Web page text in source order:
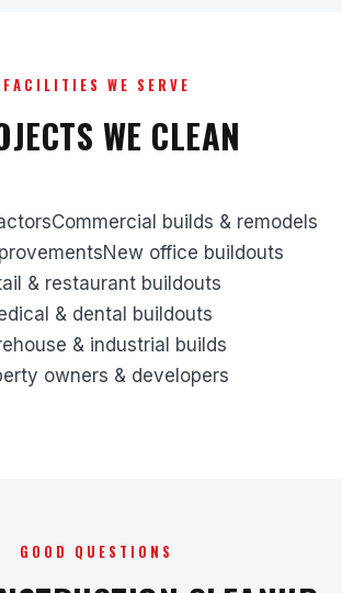
FACILITIES WE SERVE
WE CLEAN
Commercial builds & remodels
New office buildouts
& restaurant buildouts
& dental buildouts
& industrial builds
owners & developers
GOOD QUESTIONS